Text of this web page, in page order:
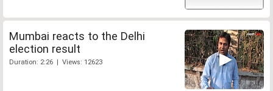
Mumbai reacts to the Delhi
election result
Duration: 2:26 | Views: 12623